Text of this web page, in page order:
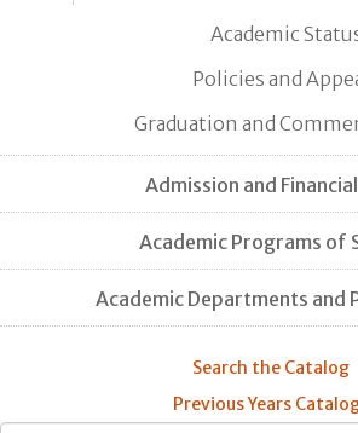
Academic
Policies and
Graduation and
Admission and
Academic Programs of
Academic Departments and
Search the Catalog
Previous Years